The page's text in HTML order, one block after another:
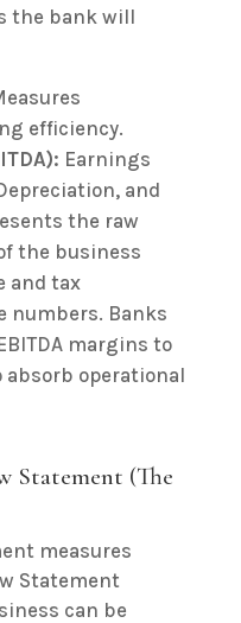
the bank will
efficiency.
Earnings
and
the raw
the business
and tax
numbers. Banks
margins to
absorb operational
Statement (The
measures
Statement
can be